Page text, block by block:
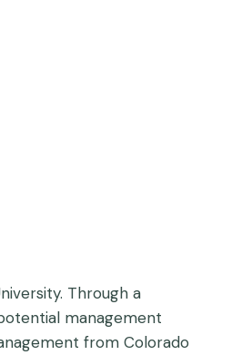
Through a
management
from Colorado